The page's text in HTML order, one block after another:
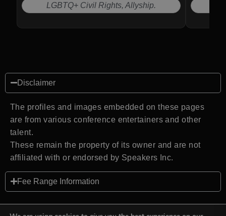
LGBTQ+ Civil Rights, Allyship.
Disclaimer
The profiles and images embedded on these pages
are from various conference entertainers and other
talent.
These remain the property of its owner and are not
affiliated with or endorsed by Speakers Inc.
Fee Range Information